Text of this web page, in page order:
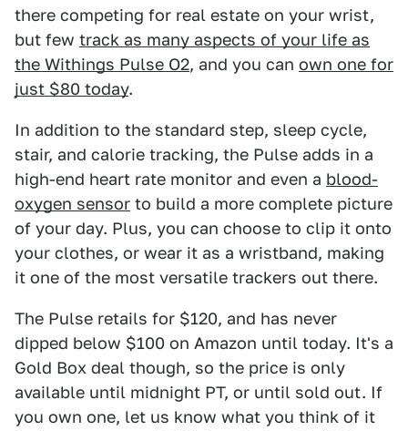
there competing for real estate on your wrist,
but few track as many aspects of your life as
the Withings Pulse O2, and you can own one for
just $80 today.
In addition to the standard step, sleep cycle,
stair, and calorie tracking, the Pulse adds in a
high-end heart rate monitor and even a blood-
oxygen sensor to build a more complete picture
of your day. Plus, you can choose to clip it onto
your clothes, or wear it as a wristband, making
it one of the most versatile trackers out there.
The Pulse retails for $120, and has never
dipped below $100 on Amazon until today. It's a
Gold Box deal though, so the price is only
available until midnight PT, or until sold out. If
you own one, let us know what you think of it